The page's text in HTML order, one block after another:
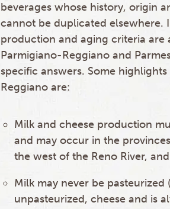
beverages whose history, origin
cannot be duplicated elsewhere.
production and aging criteria are
Parmigiano-Reggiano and
specific answers. Some
Reggiano are:
Milk and cheese production
and may occur in the
the west of the Reno River,
Milk may never be
unpasteurized, cheese and is